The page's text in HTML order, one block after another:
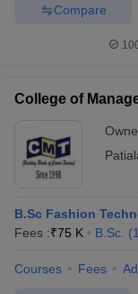
Compare
College of
B.Sc Fashion
Fees :₹75 K B.Sc. (1
Courses Fees